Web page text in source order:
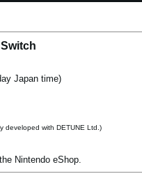
Japan time)
developed with DETUNE Ltd.)
Nintendo eShop.